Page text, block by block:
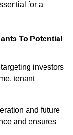
for a
To Potential
investors
tenant
and future
and ensures